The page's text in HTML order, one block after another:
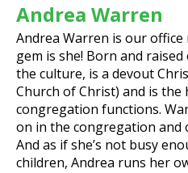
Andrea Warren
Andrea Warren is our
gem is she! Born and
the culture, is a devout
Church of Christ) and is
congregation functions.
on in the congregation and
And as if she’s not busy
children, Andrea runs her